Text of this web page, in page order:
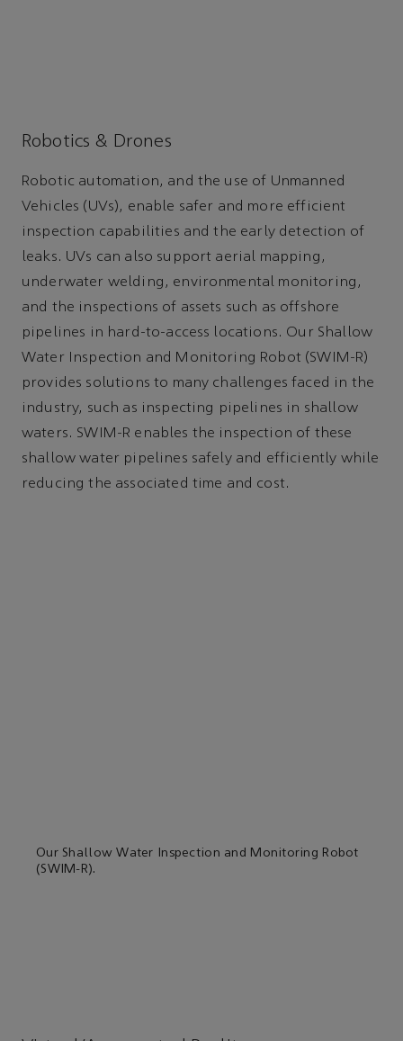
Robotics & Drones
Robotic automation, and the use of Unmanned
Vehicles (UVs), enable safer and more efficient
inspection capabilities and the early detection of
leaks. UVs can also support aerial mapping,
underwater welding, environmental monitoring,
and the inspections of assets such as offshore
pipelines in hard-to-access locations. Our Shallow
Water Inspection and Monitoring Robot (SWIM-R)
provides solutions to many challenges faced in the
industry, such as inspecting pipelines in shallow
waters. SWIM-R enables the inspection of these
shallow water pipelines safely and efficiently while
reducing the associated time and cost.
Our Shallow Water Inspection and Monitoring Robot
(SWIM-R).